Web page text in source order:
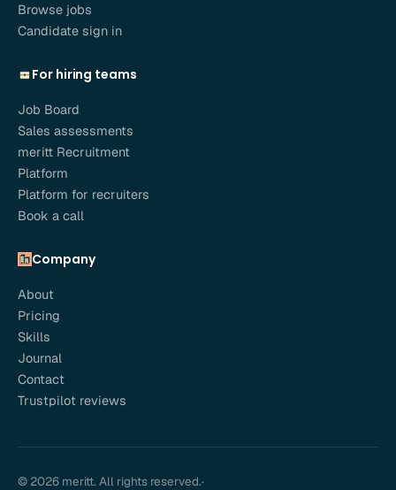
Browse jobs
Candidate sign in
For hiring teams
Job Board
Sales assessments
meritt Recruitment
Platform
Platform for recruiters
Book a call
Company
About
Pricing
Skills
Journal
Contact
Trustpilot reviews
© 2026 meritt. All rights reserved.·